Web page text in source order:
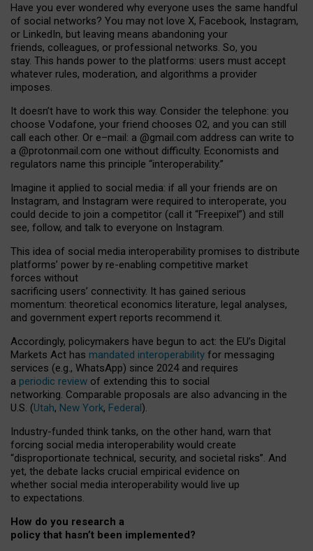
Have you ever wondered why everyone uses the same handful
of social networks? You may not love X, Facebook, Instagram,
or LinkedIn, but leaving means abandoning your
friends, colleagues, or professional networks. So, you
stay. This hands power to the platforms: users must accept
whatever rules, moderation, and algorithms a provider
imposes.
It doesn’t have to work this way. Consider the telephone: you
choose Vodafone, your friend chooses O2, and you can still
call each other. Or e–mail: a @gmail.com address can write to
a @protonmail.com one without difficulty. Economists and
regulators name this principle “interoperability.”
Imagine it applied to social media: if all your friends are on
Instagram, and Instagram were required to interoperate, you
could decide to join a competitor (call it “Freepixel”) and still
see, follow, and talk to everyone on Instagram.
This idea of social media interoperability promises to distribute
platforms’ power by re-enabling competitive market
forces without
sacrificing users’ connectivity. It has gained serious
momentum: theoretical economics literature, legal analyses,
and government expert reports recommend it.
Accordingly, policymakers have begun to act: the EU’s Digital
Markets Act has mandated interoperability for messaging
services (e.g., WhatsApp) since 2024 and requires
a periodic review of extending this to social
networking. Comparable proposals are also advancing in the
U.S. (Utah, New York, Federal).
Industry-funded think tanks, on the other hand, warn that
forcing social media interoperability would create
“disproportionate technical, security, and societal risks”. And
yet, the debate lacks crucial empirical evidence on
whether social media interoperability would live up
to expectations.
How do you research a
policy that hasn’t been implemented?